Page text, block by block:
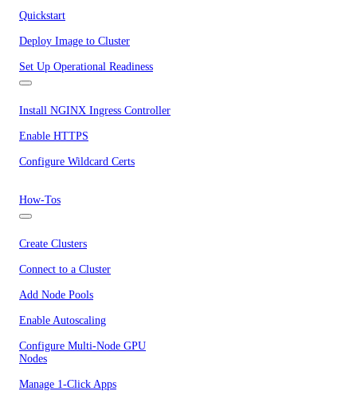
Quickstart
Deploy Image to Cluster
Set Up Operational Readiness
Install NGINX Ingress Controller
Enable HTTPS
Configure Wildcard Certs
How-Tos
Create Clusters
Connect to a Cluster
Add Node Pools
Enable Autoscaling
Configure Multi-Node GPU
Nodes
Manage 1-Click Apps